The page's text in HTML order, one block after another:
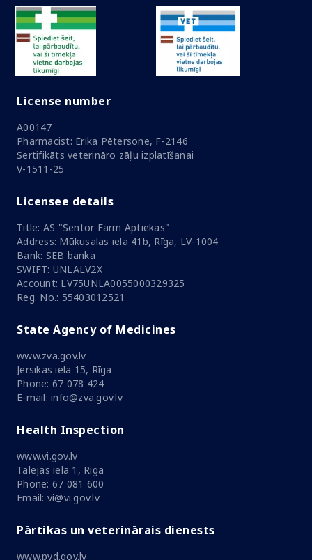
License number
A00147
Pharmacist: Ērika Pētersone, F-2146
Sertifikāts veterināro zāļu izplatīšanai
V-1511-25
Licensee details
Title: AS "Sentor Farm Aptiekas"
Address: Mūkusalas iela 41b, Rīga, LV-1004
Bank: SEB banka
SWIFT: UNLALV2X
Account: LV75UNLA0055000329325
Reg. No.: 55403012521
State Agency of Medicines
www.zva.gov.lv
Jersikas iela 15, Rīga
Phone: 67 078 424
E-mail: info@zva.gov.lv
Health Inspection
www.vi.gov.lv
Talejas iela 1, Riga
Phone: 67 081 600
Email: vi@vi.gov.lv
Pārtikas un veterinārais dienests
www.pvd.gov.lv